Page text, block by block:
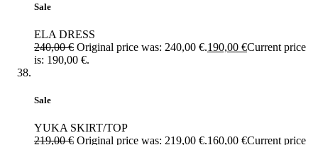
Sale
ELA DRESS
240,00€ Original price was: 240,00 €.190,00 €Current price
is: 190,00 €.
Sale
YUKA SKIRT/TOP
219,00€ Original price was: 219,00 €.160,00 €Current price